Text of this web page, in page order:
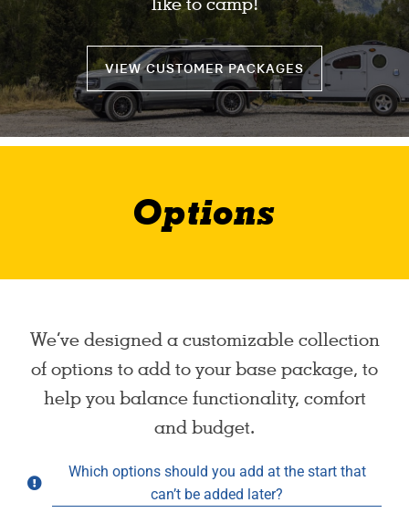
VIEW CUSTOMER PACKAGES
Options
We’ve designed a customizable collection
of options to add to your base package, to
help you balance functionality, comfort
and budget.
Which options should you add at the start that
can’t be added later?